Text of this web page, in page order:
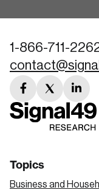
1-866-711-
facebook
link
twitter
link
link
Topics
Business and